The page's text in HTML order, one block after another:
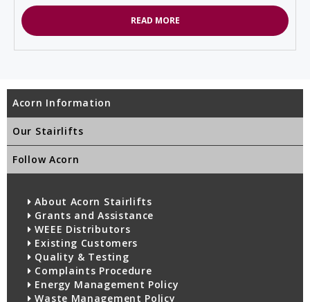
READ MORE
Acorn Information
Our Stairlifts
Follow Acorn
About Acorn Stairlifts
Grants and Assistance
WEEE Distributors
Existing Customers
Quality & Testing
Complaints Procedure
Energy Management Policy
Waste Management Policy